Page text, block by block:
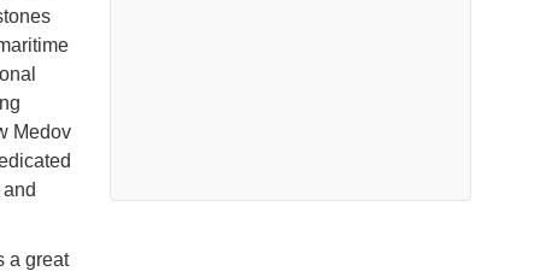
Medov
a great